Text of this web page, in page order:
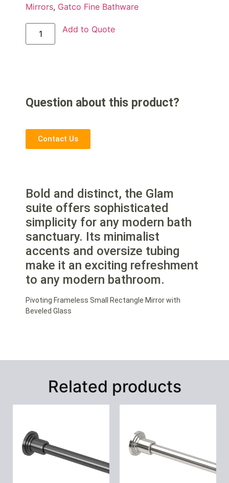
Mirrors, Gatco Fine Bathware
Add to Quote
Question about this product?
Contact Us
Bold and distinct, the Glam
suite offers sophisticated
simplicity for any modern bath
sanctuary. Its minimalist
accents and oversize tubing
make it an exciting refreshment
to any modern bathroom.
Pivoting Frameless Small Rectangle Mirror with
Beveled Glass
Related products